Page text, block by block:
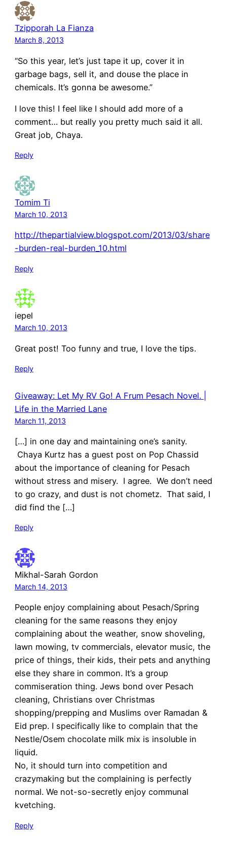
Tzipporah La Fianza
March 8, 2013
“So this year, let’s just tape it up, cover it in
garbage bags, sell it, and douse the place in
chemicals. It’s gonna be awesome.”
I love this! I feel like I should add more of a
comment… but really you pretty much said it all.
Great job, Chaya.
Reply
Tomim Ti
March 10, 2013
http://thepartialview.blogspot.com/2013/03/share
-burden-real-burden_10.html
Reply
iepel
March 10, 2013
Great post! Too funny and true, I love the tips.
Reply
Giveaway: Let My RV Go! A Frum Pesach Novel. |
Life in the Married Lane
March 11, 2013
[…] in one day and maintaining one’s sanity.
Chaya Kurtz has a guest post on Pop Chassid
about the importance of cleaning for Pesach
without stress and misery. I agree. We don’t need
to go crazy, and dust is not chometz. That said, I
did find the […]
Reply
Mikhal-Sarah Gordon
March 14, 2013
People enjoy complaining about Pesach/Spring
cleaning for the same reasons they enjoy
complaining about the weather, snow shoveling,
lawn mowing, tv commercials, elevator music, the
price of things, their kids, their pets and anything
else they share in common. It’s a group
commiseration thing. Jews bond over Pesach
cleaning, Christians over Christmas
shopping/prepping and Muslims over Ramadan &
Eid prep. I specifically like to complain that the
Nestle/Osem chocolate milk mix is insoluble in
liquid.
No, it should turn into competition and
crazymaking but the complaining is perfectly
normal. We not-so-secretly enjoy communal
kvetching.
Reply